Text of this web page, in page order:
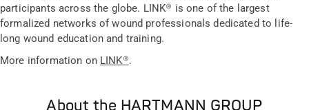
participants across the globe. LINK® is one of the largest
formalized networks of wound professionals dedicated to life-
long wound education and training.
More information on LINK®.
About the HARTMANN GROUP